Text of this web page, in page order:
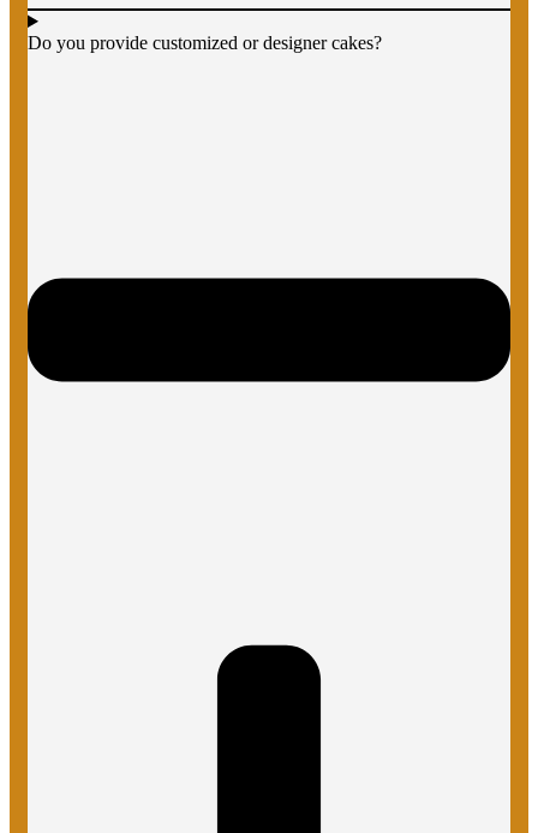
Do you provide customized or designer cakes?